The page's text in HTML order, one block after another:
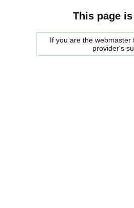
This page
If you are the
provider's